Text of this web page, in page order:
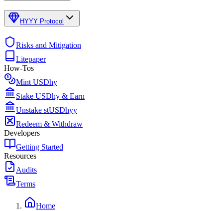
HYYY Protocol
Risks and Mitigation
Litepaper
How-Tos
Mint USDhy
Stake USDhy & Earn
Unstake stUSDhyy
Redeem & Withdraw
Developers
Getting Started
Resources
Audits
Terms
Home